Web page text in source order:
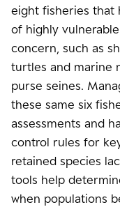
eight fisheries that
of highly
concern, such as
turtles and marine
purse seines.
these same six
assessments and
control rules for
retained species
tools help
when populations